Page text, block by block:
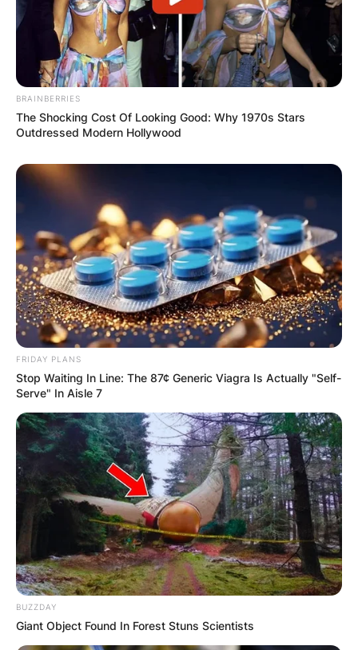
BRAINBERRIES
The Shocking Cost Of Looking Good: Why 1970s Stars
Outdressed Modern Hollywood
FRIDAY PLANS
Stop Waiting In Line: The 87¢ Generic Viagra Is Actually "Self-
Serve" In Aisle 7
BUZZDAY
Giant Object Found In Forest Stuns Scientists